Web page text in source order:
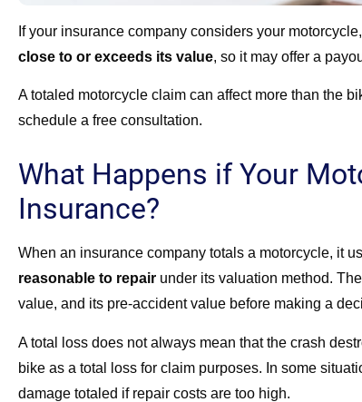
If your insurance company considers your
close to or exceeds its value, so it may offer a
A totaled motorcycle claim can affect more than the
schedule a free consultation.
What Happens if Your
Insurance?
When an insurance company totals a motorcycle, it
reasonable to repair under its valuation method.
value, and its pre-accident value before making a
A total loss does not always mean that the crash
bike as a total loss for claim purposes. In some
damage totaled if repair costs are too high.